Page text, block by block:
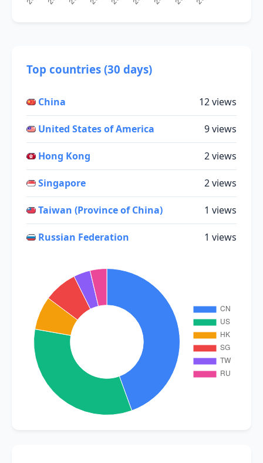
Top countries (30 days)
China 12 views
United States of America 9 views
Hong Kong 2 views
Singapore 2 views
Taiwan (Province of China) 1 views
Russian Federation 1 views